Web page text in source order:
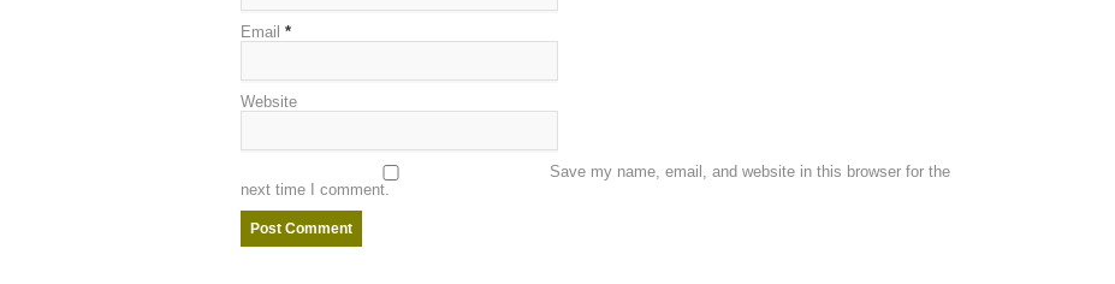
Email *
Website
Save my name, email, and website in this browser for the
next time I comment.